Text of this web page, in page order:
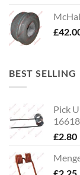
£
BEST SELLING
Pick
£2.80